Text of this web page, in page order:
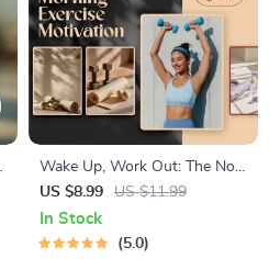
Wake Up, Work Out: The No-
Fail Guide to Morning Exercise
Motivation | Digital Guide on
How to Motivate Yourself to
US $8.99 US $11.99
In Stock
5.0